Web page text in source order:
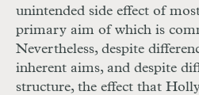
unintended side effect of
primary aim of which is
Nevertheless, despite
inherent aims, and despite
structure, the effect that